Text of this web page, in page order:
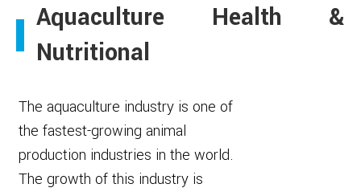
Aquaculture Health &
Nutritional
The aquaculture industry is one of
the fastest-growing animal
production industries in the world.
The growth of this industry is